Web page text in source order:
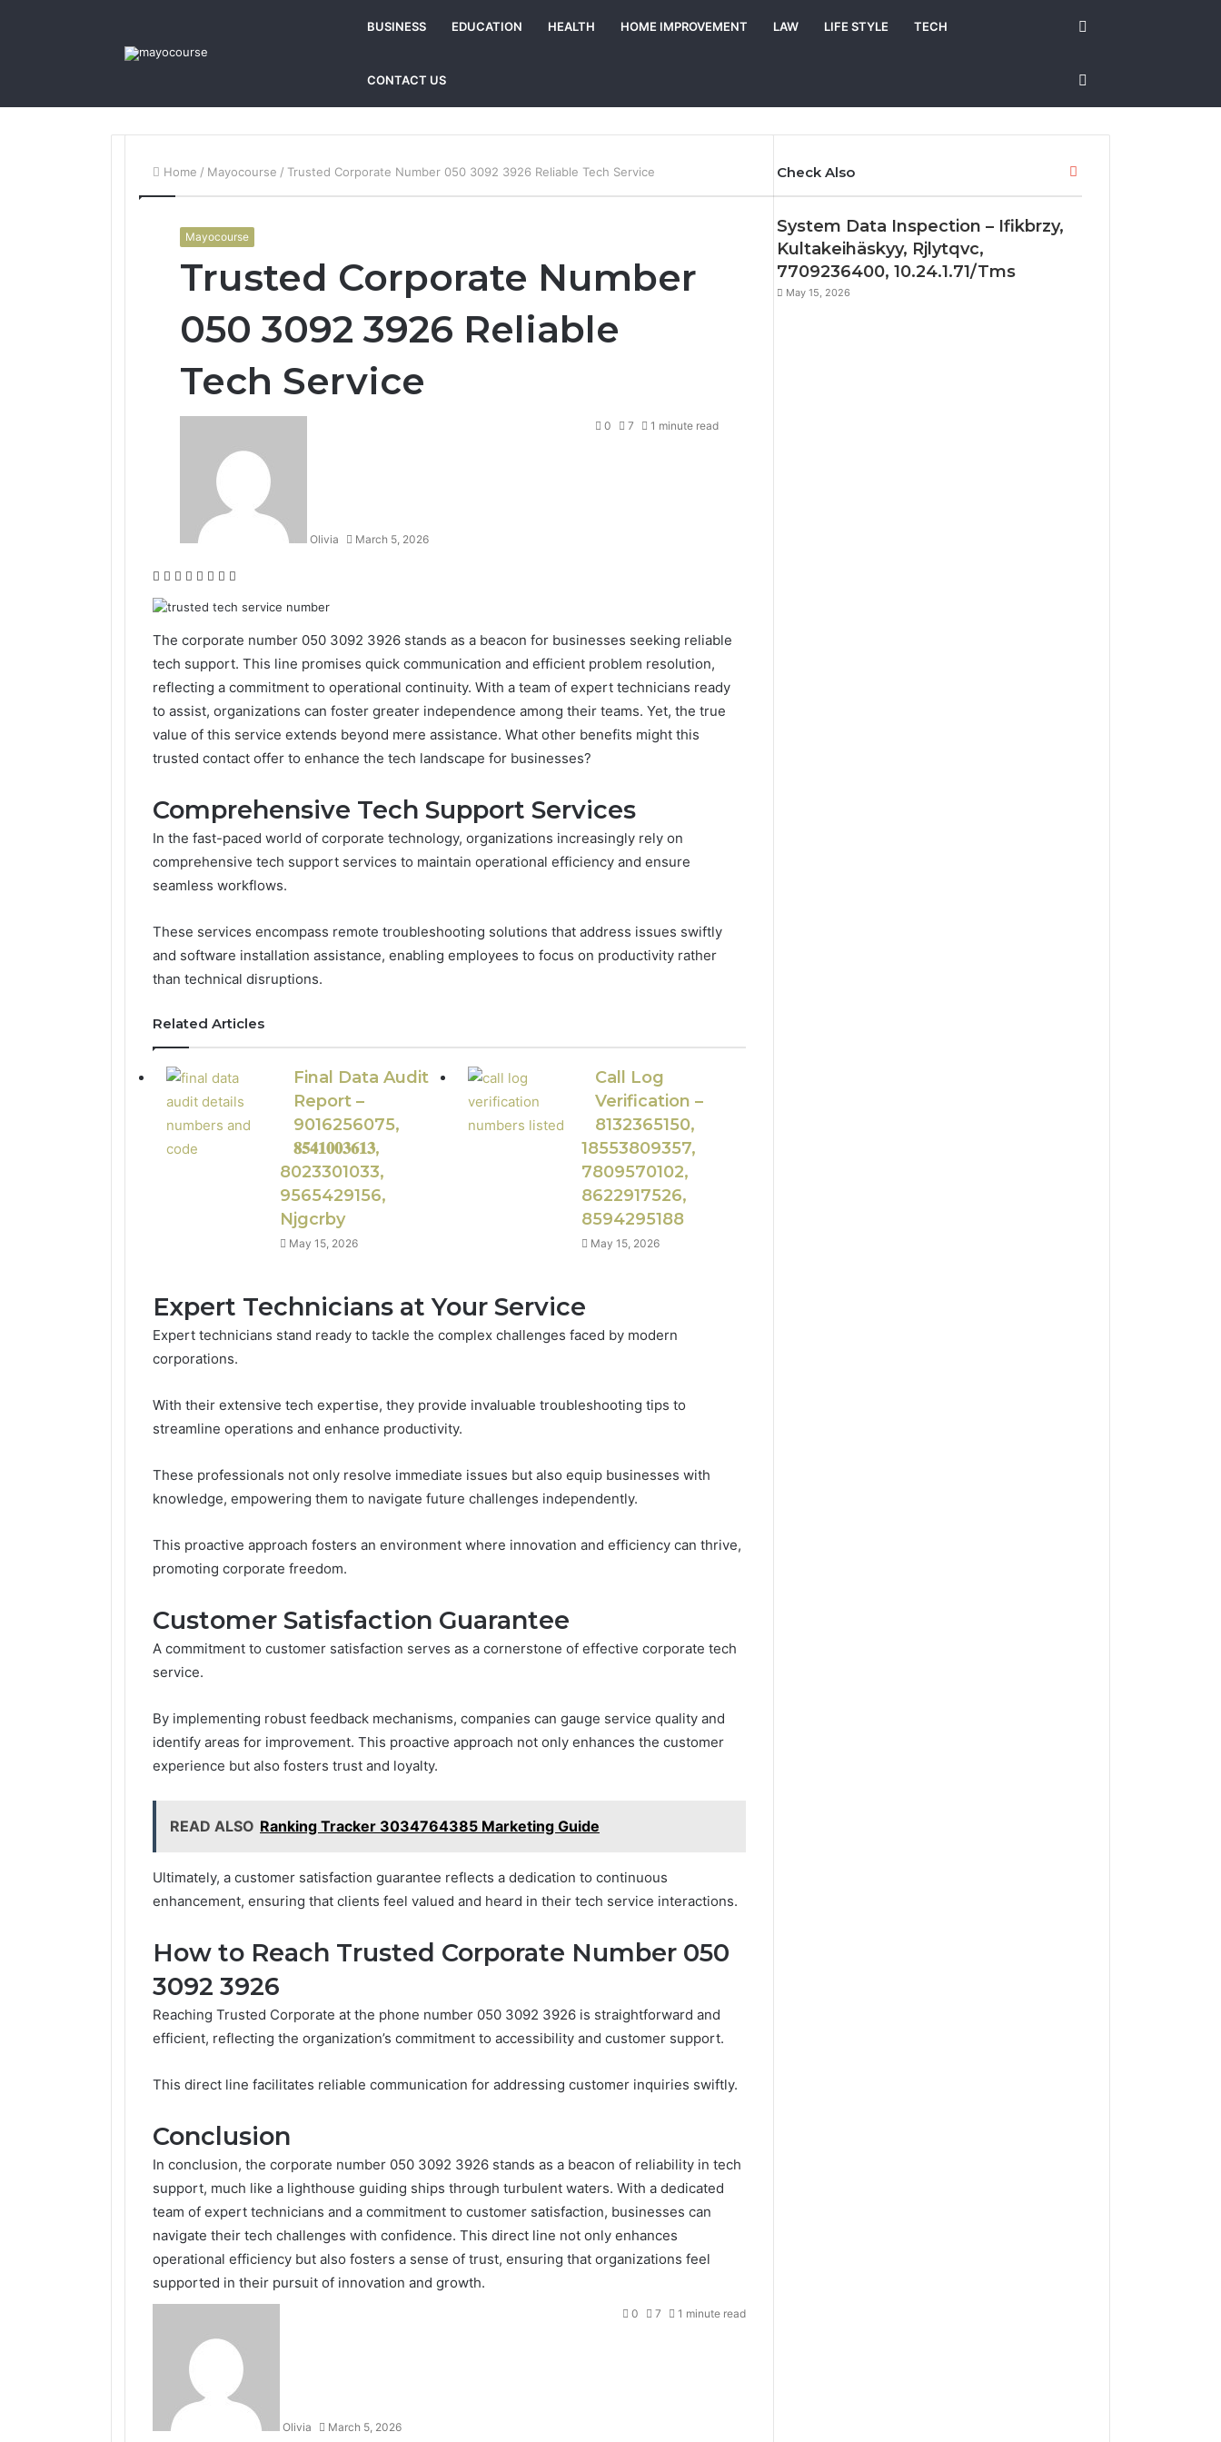
BUSINESS EDUCATION HEALTH HOME IMPROVEMENT LAW LIFE STYLE TECH
CONTACT US
Home / Mayocourse / Trusted Corporate Number 050 3092 3926 Reliable Tech Service
Mayocourse
Trusted Corporate Number
050 3092 3926 Reliable
Tech Service
Olivia March 5, 2026
0 7 1 minute read
Facebook
Twitter
LinkedIn
Tumblr
Pinterest
Reddit
VKontakte
The corporate number 050 3092 3926 stands as a beacon for businesses seeking reliable
tech support. This line promises quick communication and efficient problem resolution,
reflecting a commitment to operational continuity. With a team of expert technicians ready
to assist, organizations can foster greater independence among their teams. Yet, the true
value of this service extends beyond mere assistance. What other benefits might this
trusted contact offer to enhance the tech landscape for businesses?
Comprehensive Tech Support Services
In the fast-paced world of corporate technology, organizations increasingly rely on
comprehensive tech support services to maintain operational efficiency and ensure
seamless workflows.
These services encompass remote troubleshooting solutions that address issues swiftly
and software installation assistance, enabling employees to focus on productivity rather
than technical disruptions.
Related Articles
Final Data Audit
Report –
9016256075,
𝟖𝟓𝟒𝟏𝟎𝟎𝟑𝟔𝟏𝟑,
8023301033,
9565429156,
Njgcrby
May 15, 2026
Call Log
Verification –
8132365150,
18553809357,
7809570102,
8622917526,
8594295188
May 15, 2026
Expert Technicians at Your Service
Expert technicians stand ready to tackle the complex challenges faced by modern
corporations.
With their extensive tech expertise, they provide invaluable troubleshooting tips to
streamline operations and enhance productivity.
These professionals not only resolve immediate issues but also equip businesses with
knowledge, empowering them to navigate future challenges independently.
This proactive approach fosters an environment where innovation and efficiency can thrive,
promoting corporate freedom.
Customer Satisfaction Guarantee
A commitment to customer satisfaction serves as a cornerstone of effective corporate tech
service.
By implementing robust feedback mechanisms, companies can gauge service quality and
identify areas for improvement. This proactive approach not only enhances the customer
experience but also fosters trust and loyalty.
READ ALSO Ranking Tracker 3034764385 Marketing Guide
Ultimately, a customer satisfaction guarantee reflects a dedication to continuous
enhancement, ensuring that clients feel valued and heard in their tech service interactions.
How to Reach Trusted Corporate Number 050
3092 3926
Reaching Trusted Corporate at the phone number 050 3092 3926 is straightforward and
efficient, reflecting the organization’s commitment to accessibility and customer support.
This direct line facilitates reliable communication for addressing customer inquiries swiftly.
Conclusion
In conclusion, the corporate number 050 3092 3926 stands as a beacon of reliability in tech
support, much like a lighthouse guiding ships through turbulent waters. With a dedicated
team of expert technicians and a commitment to customer satisfaction, businesses can
navigate their tech challenges with confidence. This direct line not only enhances
operational efficiency but also fosters a sense of trust, ensuring that organizations feel
supported in their pursuit of innovation and growth.
Olivia March 5, 2026
0 7 1 minute read
Check Also Close
System Data Inspection – Ifikbrzy,
Kultakeihäskyy, Rjlytqvc,
7709236400, 10.24.1.71/Tms
May 15, 2026